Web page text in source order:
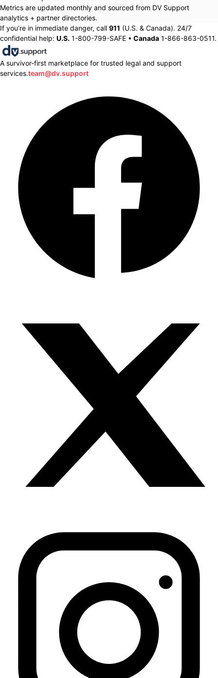
Metrics are updated monthly and sourced from DV Support
analytics + partner directories.
If you’re in immediate danger, call 911 (U.S. & Canada). 24/7
confidential help: U.S. 1-800-799-SAFE • Canada 1-866-863-0511.
A survivor-first marketplace for trusted legal and support
services.team@dv.support